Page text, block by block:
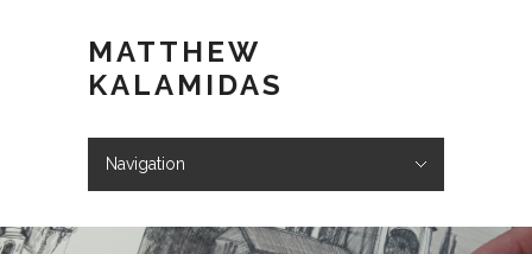
MATTHEW
KALAMIDAS
Navigation